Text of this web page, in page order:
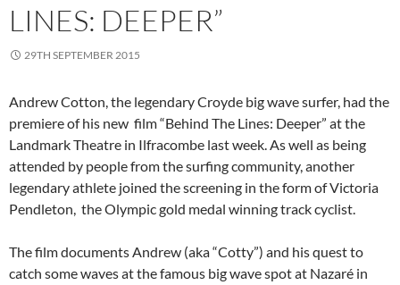
LINES: DEEPER”
29TH SEPTEMBER 2015
Andrew Cotton, the legendary Croyde big wave surfer, had the
premiere of his new film “Behind The Lines: Deeper” at the
Landmark Theatre in Ilfracombe last week. As well as being
attended by people from the surfing community, another
legendary athlete joined the screening in the form of Victoria
Pendleton, the Olympic gold medal winning track cyclist.
The film documents Andrew (aka “Cotty”) and his quest to
catch some waves at the famous big wave spot at Nazaré in